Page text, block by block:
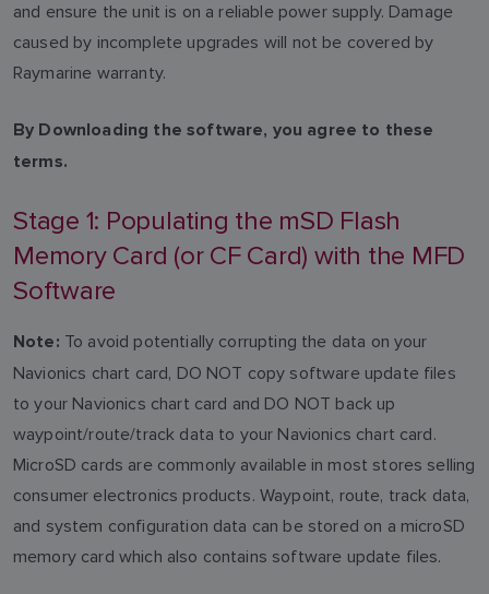
and ensure the unit is on a reliable power supply. Damage
caused by incomplete upgrades will not be covered by
Raymarine warranty.
By Downloading the software, you agree to these
terms.
Stage 1: Populating the mSD Flash
Memory Card (or CF Card) with the MFD
Software
Note: To avoid potentially corrupting the data on your
Navionics chart card, DO NOT copy software update files
to your Navionics chart card and DO NOT back up
waypoint/route/track data to your Navionics chart card.
MicroSD cards are commonly available in most stores selling
consumer electronics products. Waypoint, route, track data,
and system configuration data can be stored on a microSD
memory card which also contains software update files.